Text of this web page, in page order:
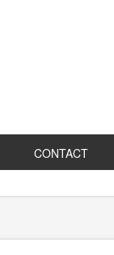
CONTACT